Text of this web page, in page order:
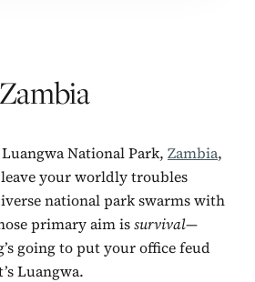
National Park, Zambia,
leave your worldly troubles
national park swarms with
primary aim issurvival—
going to put your office feud
Luangwa.